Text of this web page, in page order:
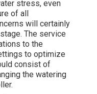
stress, even
of all
will certainly
The service
to the
to optimize
consist of
the watering